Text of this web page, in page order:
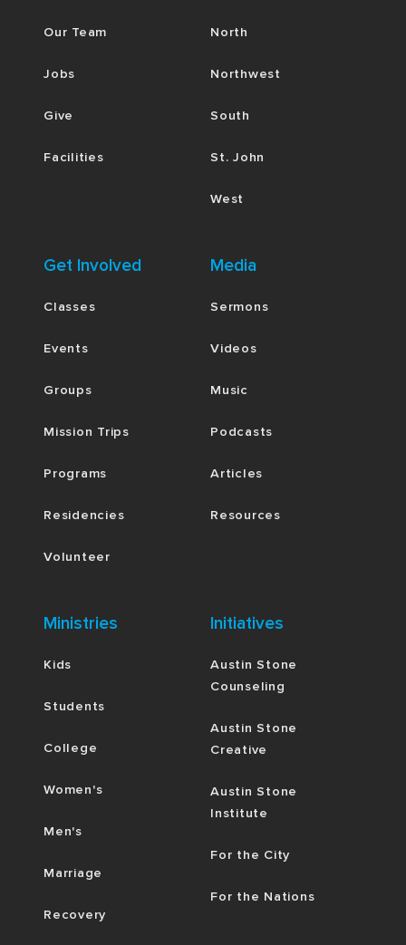
Our Team
Jobs
Give
Facilities
North
Northwest
South
St. John
West
Get Involved
Classes
Events
Groups
Mission Trips
Programs
Residencies
Volunteer
Media
Sermons
Videos
Music
Podcasts
Articles
Resources
Ministries
Kids
Students
College
Women's
Men's
Marriage
Recovery
Initiatives
Austin Stone
Counseling
Austin Stone
Creative
Austin Stone
Institute
For the City
For the Nations